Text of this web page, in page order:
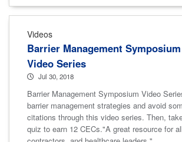
Videos
Barrier Management Symposium
Video Series
Jul 30, 2018
Barrier Management Symposium Video
barrier management strategies and avoid
citations through this video series. Then,
quiz to earn 12 CECs."A great resource for